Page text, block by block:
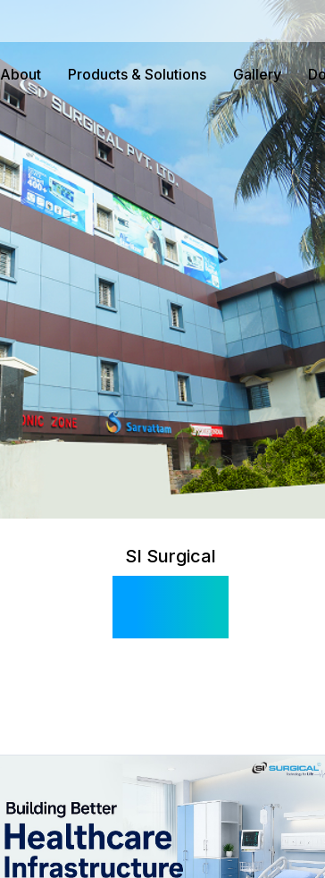
About Products & Solutions Gallery
SI Surgical